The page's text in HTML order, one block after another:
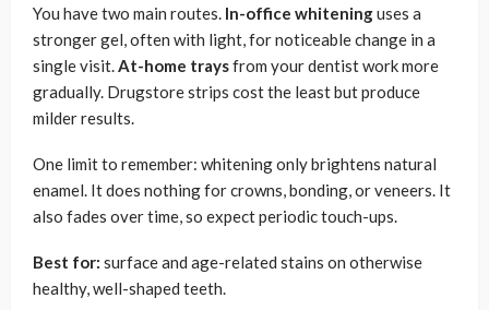
You have two main routes. In-office whiteninguses a
stronger gel, often with light, for noticeable change in a
single visit.At-home traysfrom your dentist work more
gradually. Drugstore strips cost the least but produce
milder results.
One limit to remember: whitening only brightens natural
enamel. It does nothing for crowns, bonding, or veneers. It
also fades over time, so expect periodic touch-ups.
Best for: surface and age-related stains on otherwise
healthy, well-shaped teeth.